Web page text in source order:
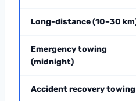
Long-distance (10–30
Emergency towing
(midnight)
Accident recovery towing